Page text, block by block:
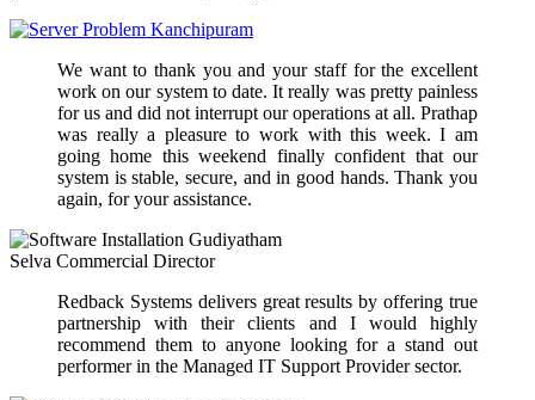
We want to thank you and your staff for the excellent
work on our system to date. It really was pretty painless
for us and did not interrupt our operations at all. Prathap
was really a pleasure to work with this week. I am
going home this weekend finally confident that our
system is stable, secure, and in good hands. Thank you
again, for your assistance.
Selva Commercial Director
Redback Systems delivers great results by offering true
partnership with their clients and I would highly
recommend them to anyone looking for a stand out
performer in the Managed IT Support Provider sector.